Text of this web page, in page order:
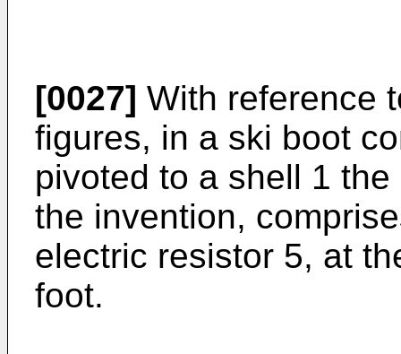
[0027] With reference
figures, in a ski boot
pivoted to a shell 1
the invention,
electric resistor 5, at
foot.